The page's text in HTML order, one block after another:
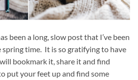
been a long, slow post that I’ve been
spring time. It is so gratifying to have
bookmark it, share it and find
put your feet up and find some